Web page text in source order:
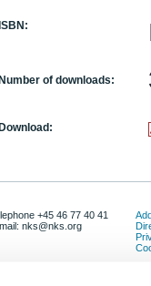
ISBN:
Number of downloads:
Download:
+45 46 77 40 41
nks@nks.org